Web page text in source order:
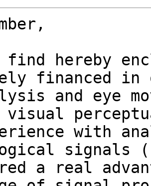
find hereby
financed in
and eye
visual
with
signals
a real